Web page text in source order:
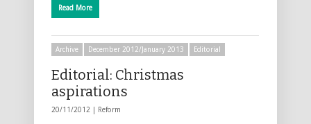
Read More
Archive December 2012/January 2013 Editorial
Editorial: Christmas
aspirations
20/11/2012 | Reform